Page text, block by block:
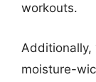
workouts.
Additionally,
moisture-